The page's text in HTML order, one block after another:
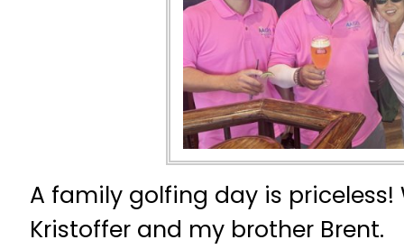
A family golfing day is priceless!
Kristoffer and my brother Brent.